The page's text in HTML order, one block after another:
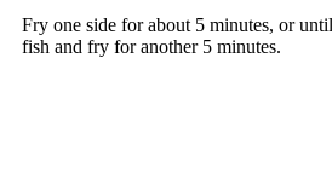
Fry one side for about 5 minutes, or
fish and fry for another 5 minutes.